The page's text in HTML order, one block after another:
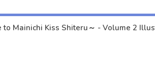
Okuchi ni Aimasu ka? ～Yuutousei no Shirahime-san wa Mondaiji no Ore to